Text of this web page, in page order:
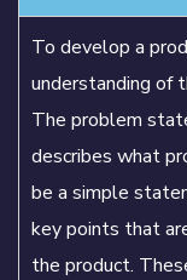
To develop a
understanding of
The problem
describes what
be a simple
key points that
the product.